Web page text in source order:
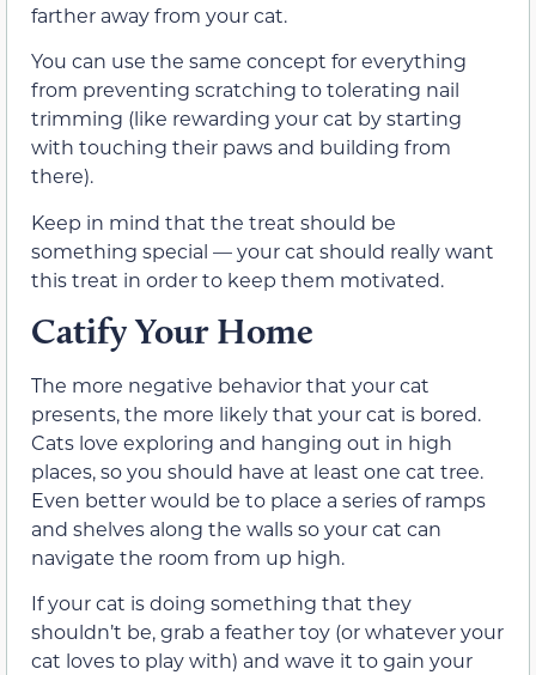
farther away from your cat.
You can use the same concept for everything
from preventing scratching to tolerating nail
trimming (like rewarding your cat by starting
with touching their paws and building from
there).
Keep in mind that the treat should be
something special — your cat should really want
this treat in order to keep them motivated.
Catify Your Home
The more negative behavior that your cat
presents, the more likely that your cat is bored.
Cats love exploring and hanging out in high
places, so you should have at least one cat tree.
Even better would be to place a series of ramps
and shelves along the walls so your cat can
navigate the room from up high.
If your cat is doing something that they
shouldn’t be, grab a feather toy (or whatever your
cat loves to play with) and wave it to gain your